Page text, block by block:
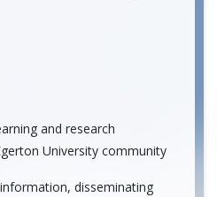
and research
University community
disseminating